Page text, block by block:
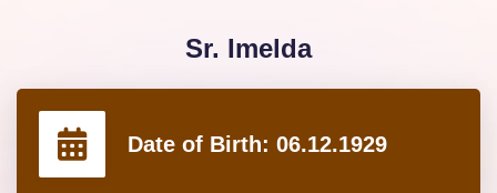
Sr. Imelda
Date of Birth: 06.12.1929